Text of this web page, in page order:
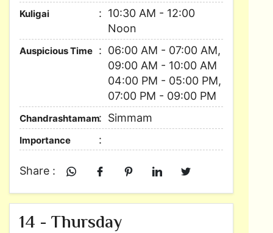
Kuligai
10:30 AM - 12:00
Noon
Auspicious Time
06:00 AM - 07:00 AM,
09:00 AM - 10:00 AM
04:00 PM - 05:00 PM,
07:00 PM - 09:00 PM
Chandrashtamam Simmam
Importance
Share :
14 - Thursday